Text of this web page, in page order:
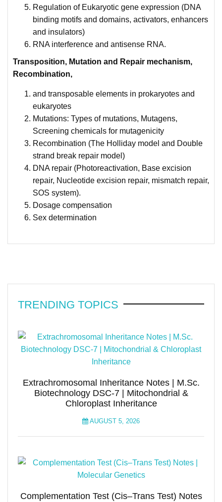
Regulation of Eukaryotic gene expression (DNA
binding motifs and domains, activators, enhancers
and insulators)
RNA interference and antisense RNA.
Transposition, Mutation and Repair mechanism,
Recombination,
and transposable elements in prokaryotes and
eukaryotes
Mutations: Types of mutations, Mutagens,
Screening chemicals for mutagenicity
Recombination (The Holliday model and Double
strand break repair model)
DNA repair (Photoreactivation, Base excision
repair, Nucleotide excision repair, mismatch repair,
SOS system).
Dosage compensation
Sex determination
TRENDING TOPICS
Extrachromosomal Inheritance Notes | M.Sc.
Biotechnology DSC-7 | Mitochondrial &
Chloroplast Inheritance
AUGUST 5, 2026
Complementation Test (Cis–Trans Test) Notes